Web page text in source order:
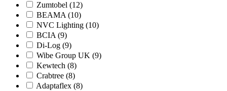
Zumtobel (12)
BEAMA (10)
NVC Lighting (10)
BCIA (9)
Di-Log (9)
Wibe Group UK (9)
Kewtech (8)
Crabtree (8)
Adaptaflex (8)